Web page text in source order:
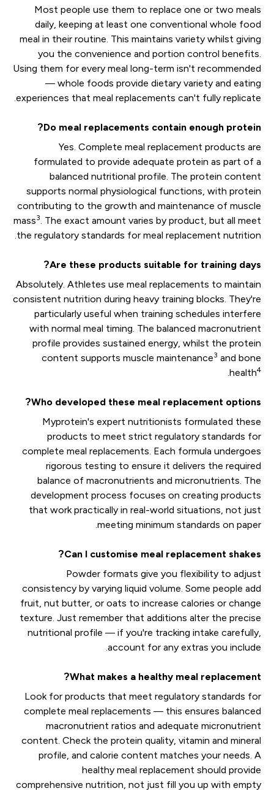
Most people use them to replace one or two meals
daily, keeping at least one conventional whole food
meal in their routine. This maintains variety whilst giving
you the convenience and portion control benefits.
Using them for every meal long-term isn't recommended
— whole foods provide dietary variety and eating
experiences that meal replacements can't fully replicate.
Do meal replacements contain enough protein?
Yes. Complete meal replacement products are
formulated to provide adequate protein as part of a
balanced nutritional profile. The protein content
supports normal physiological functions, with protein
contributing to the growth and maintenance of muscle
mass3
. The exact amount varies by product, but all meet
the regulatory standards for meal replacement nutrition.
Are these products suitable for training days?
Absolutely. Athletes use meal replacements to maintain
consistent nutrition during heavy training blocks. They're
particularly useful when training schedules interfere
with normal meal timing. The balanced macronutrient
profile provides sustained energy, whilst the protein
content supports muscle maintenance3 and bone
health4
.
Who developed these meal replacement options?
Myprotein's expert nutritionists formulated these
products to meet strict regulatory standards for
complete meal replacements. Each formula undergoes
rigorous testing to ensure it delivers the required
balance of macronutrients and micronutrients. The
development process focuses on creating products
that work practically in real-world situations, not just
meeting minimum standards on paper.
Can I customise meal replacement shakes?
Powder formats give you flexibility to adjust
consistency by varying liquid volume. Some people add
fruit, nut butter, or oats to increase calories or change
texture. Just remember that additions alter the precise
nutritional profile — if you're tracking intake carefully,
account for any extras you include.
What makes a healthy meal replacement?
Look for products that meet regulatory standards for
complete meal replacements — this ensures balanced
macronutrient ratios and adequate micronutrient
content. Check the protein quality, vitamin and mineral
profile, and calorie content matches your needs. A
healthy meal replacement should provide
comprehensive nutrition, not just fill you up with empty